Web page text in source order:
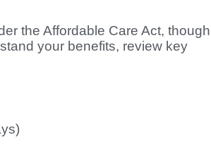
the Affordable Care Act, though
your benefits, review key